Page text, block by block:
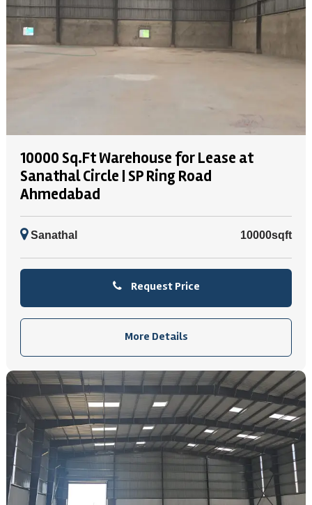
10000 Sq.Ft Warehouse for Lease at
Sanathal Circle | SP Ring Road
Ahmedabad
Sanathal 10000sqft
Request Price
More Details